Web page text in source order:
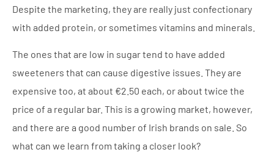
Despite the marketing, they are really just confectionary
with added protein, or sometimes vitamins and minerals.
The ones that are low in sugar tend to have added
sweeteners that can cause digestive issues. They are
expensive too, at about €2.50 each, or about twice the
price of a regular bar. This is a growing market, however,
and there are a good number of Irish brands on sale. So
what can we learn from taking a closer look?